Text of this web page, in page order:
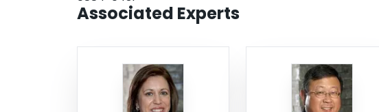
Associated Experts